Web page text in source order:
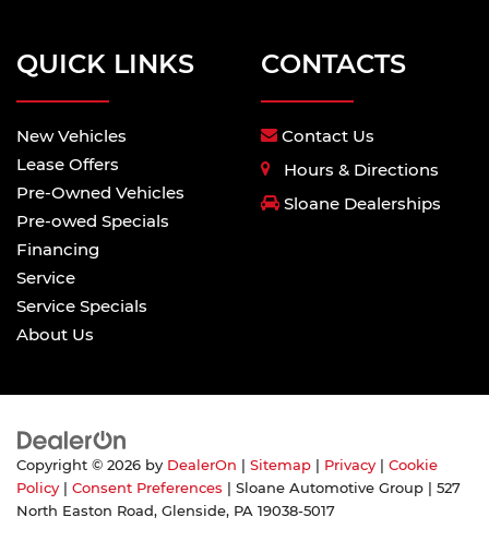
QUICK LINKS
New Vehicles
Lease Offers
Pre-Owned Vehicles
Pre-owed Specials
Financing
Service
Service Specials
About Us
CONTACTS
Contact Us
Hours & Directions
Sloane Dealerships
Copyright © 2026 by DealerOn Sitemap Privacy
Cookie
Policy
Consent Preferences | Sloane Automotive Group
527
North Easton Road, Glenside, PA 19038-5017